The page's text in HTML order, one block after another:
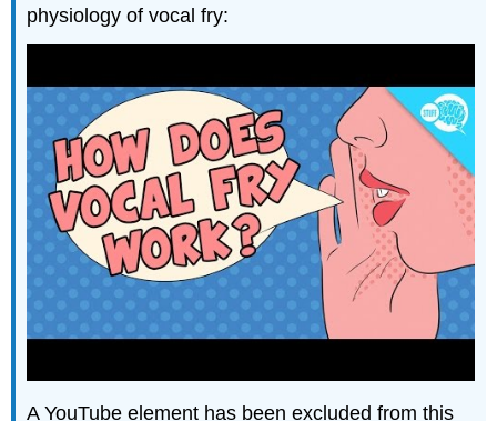
physiology of vocal fry:
A YouTube element has been excluded from this